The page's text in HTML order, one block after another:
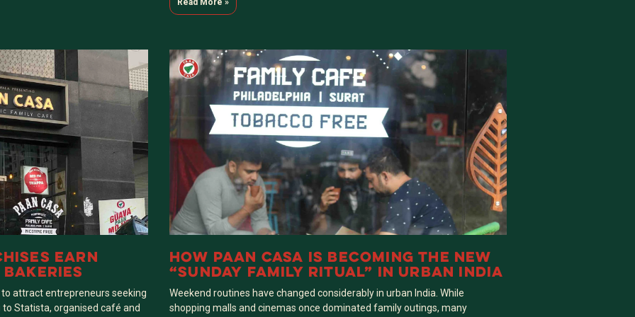
Read More »
EARN
attract entrepreneurs seeking
Statista, organised café and
HOW PAAN CASA IS BECOMING THE NEW
“SUNDAY FAMILY RITUAL” IN URBAN INDIA
Weekend routines have changed considerably in urban India. While
shopping malls and cinemas once dominated family outings, many